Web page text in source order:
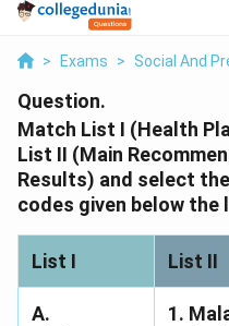
> Exams > Social And
Question.
Match List I (Health
List II (Main
Results) and select
codes given below the
List I List II
A.
1.